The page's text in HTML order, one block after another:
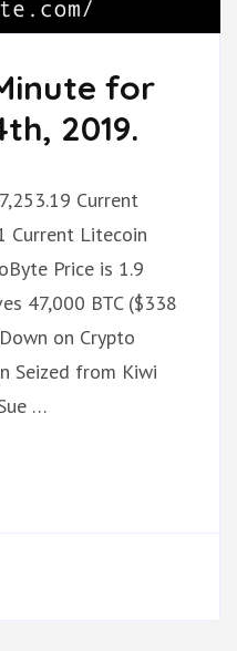
for
2019.
Current
Current Litecoin
Price is 1.9
47,000 BTC ($338
on Crypto
Seized from Kiwi
…